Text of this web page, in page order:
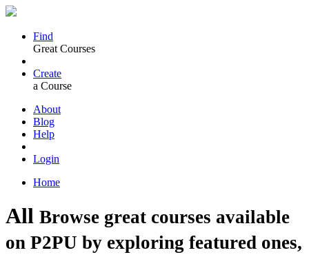
Find
Great Courses
Create
a Course
About
Blog
Help
Login
Home
All Browse great courses available
on P2PU by exploring featured ones,